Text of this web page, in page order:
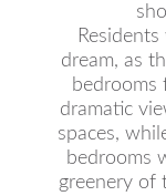
dream, as
bedrooms
dramatic
spaces,
bedrooms
greenery of